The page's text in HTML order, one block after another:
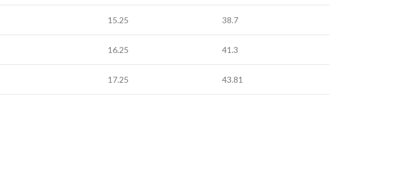
15.25 38.7
16.25 41.3
17.25 43.81